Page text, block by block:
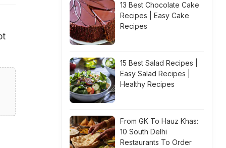
13 Best Chocolate Cake
Recipes | Easy Cake
Recipes
15 Best Salad Recipes |
Easy Salad Recipes |
Healthy Recipes
From GK To Hauz Khas:
10 South Delhi
Restaurants To Order